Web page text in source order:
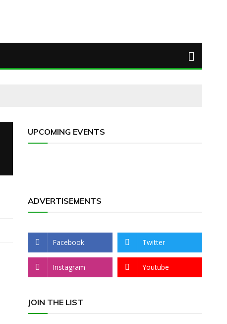
UPCOMING EVENTS
ADVERTISEMENTS
Facebook Twitter
Instagram Youtube
JOIN THE LIST